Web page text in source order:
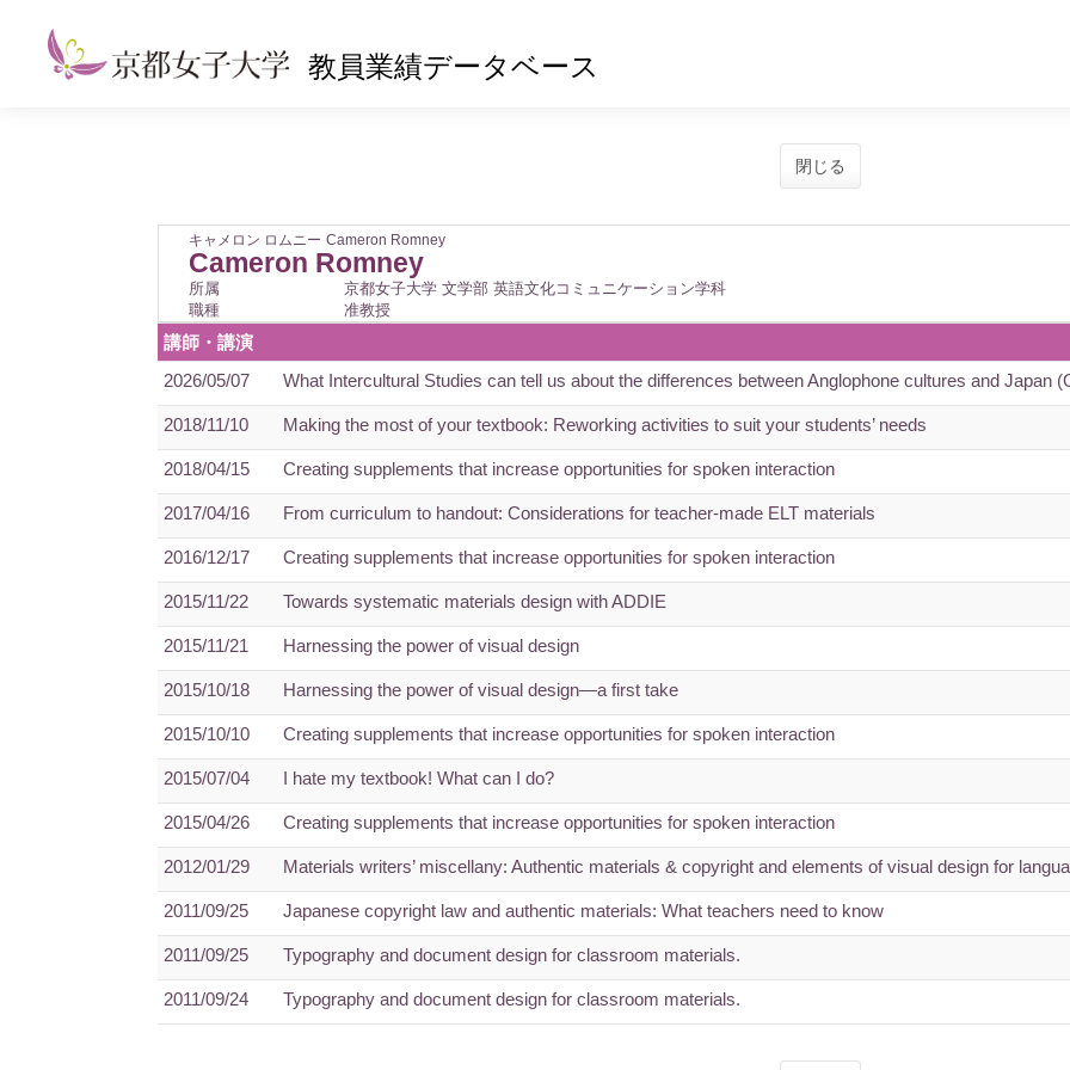
教員業績データベース
閉じる
キャメロン ロムニー Cameron Romney
Cameron Romney
所属
京都女子大学 文学部 英語文化コミュニケーション学科
職種
准教授
講師・講演
2026/05/07
What Intercultural Studies can tell us about the differences between Anglophone cultures and Japan
2018/11/10 Making the most of your textbook: Reworking activities to suit your students’ needs
2018/04/15 Creating supplements that increase opportunities for spoken interaction
2017/04/16 From curriculum to handout: Considerations for teacher-made ELT materials
2016/12/17 Creating supplements that increase opportunities for spoken interaction
2015/11/22 Towards systematic materials design with ADDIE
2015/11/21 Harnessing the power of visual design
2015/10/18 Harnessing the power of visual design—a first take
2015/10/10 Creating supplements that increase opportunities for spoken interaction
2015/07/04 I hate my textbook! What can I do?
2015/04/26 Creating supplements that increase opportunities for spoken interaction
2012/01/29 Materials writers’ miscellany: Authentic materials & copyright and elements of visual design for
2011/09/25 Japanese copyright law and authentic materials: What teachers need to know
2011/09/25 Typography and document design for classroom materials.
2011/09/24 Typography and document design for classroom materials.